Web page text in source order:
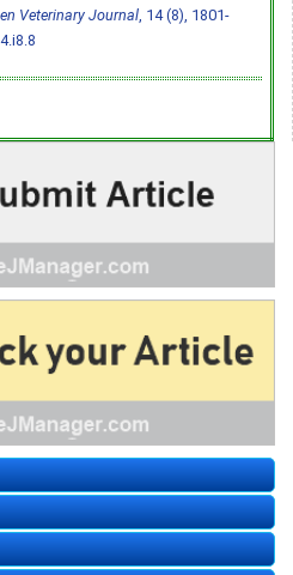
Veterinary Journal , 14 (8), 1801-